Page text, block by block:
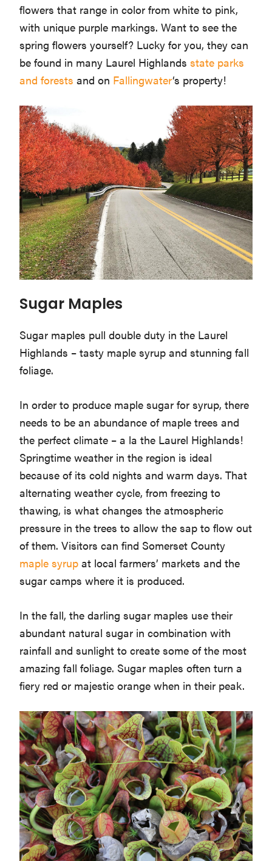
flowers that range in color from white to pink,
with unique purple markings. Want to see the
spring flowers yourself? Lucky for you, they can
be found in many Laurel Highlandsstate parks
and forests and on Fallingwater‘s property!
Sugar Maples
Sugar maples pull double duty in the Laurel
Highlands – tasty maple syrup and stunning fall
foliage.
In order to produce maple sugar for syrup, there
needs to be an abundance of maple trees and
the perfect climate – a la the Laurel Highlands!
Springtime weather in the region is ideal
because of its cold nights and warm days. That
alternating weather cycle, from freezing to
thawing, is what changes the atmospheric
pressure in the trees to allow the sap to flow out
of them. Visitors can find Somerset County
maple syrup at local farmers’ markets and the
sugar camps where it is produced.
In the fall, the darling sugar maples use their
abundant natural sugar in combination with
rainfall and sunlight to create some of the most
amazing fall foliage. Sugar maples often turn a
fiery red or majestic orange when in their peak.